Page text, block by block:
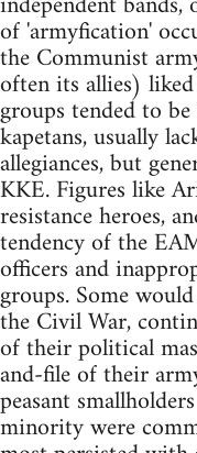
of 'armyfication'
the Communist
often its allies)
groups tended to
kapetans, usually
allegiances, but
KKE. Figures like
resistance heroes,
tendency of the
officers and
groups. Some
the Civil War,
of their political
and-file of their
peasant
minority were